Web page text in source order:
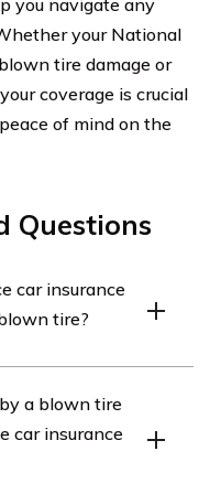
you navigate any
your National
tire damage or
coverage is crucial
of mind on the
Questions
car insurance
tire?
tire. However, it is
specific policy
insurance provider
a blown tire
car insurance